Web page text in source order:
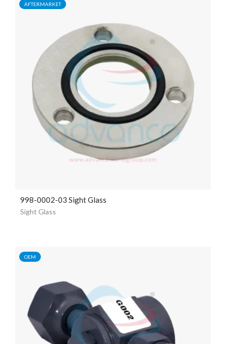
AFTERMARKET
998-0002-03 Sight Glass
Sight Glass
OEM